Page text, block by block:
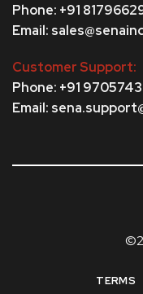
Phone: +91
Email:
Customer Support:
Phone: +91
Email:
TERMS